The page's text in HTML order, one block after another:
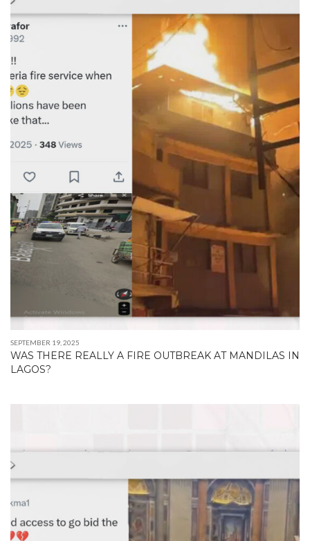
SEPTEMBER 19, 2025
WAS THERE REALLY A FIRE OUTBREAK AT MANDILAS IN
LAGOS?